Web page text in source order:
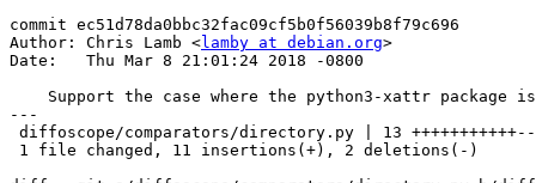
commit ec51d78da0bbc32fac09cf5b0f56039b8f79c696
Author: Chris Lamb <lamby at debian.org>
Date:   Thu Mar 8 21:01:24 2018 -0800
Support the case where the python3-xattr package
---
diffoscope/comparators/directory.py | 13 +++++++++++--
1 file changed, 11 insertions(+), 2 deletions(-)